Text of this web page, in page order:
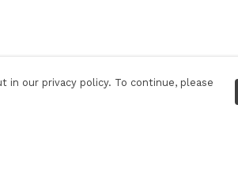
our privacy policy. To continue, please